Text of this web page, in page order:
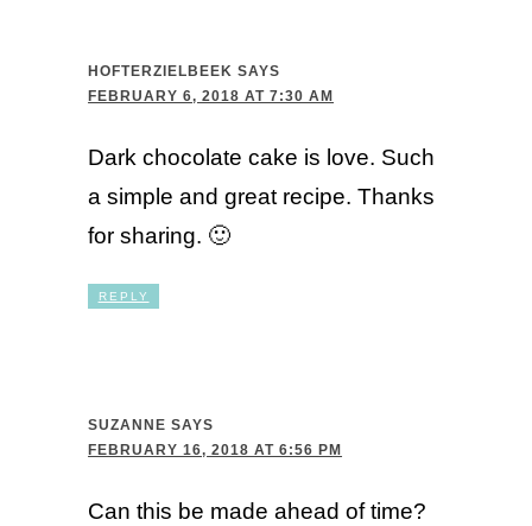
HOFTERZIELBEEK SAYS
FEBRUARY 6, 2018 AT 7:30 AM
Dark chocolate cake is love. Such
a simple and great recipe. Thanks
for sharing. 🙂
REPLY
SUZANNE SAYS
FEBRUARY 16, 2018 AT 6:56 PM
Can this be made ahead of time?